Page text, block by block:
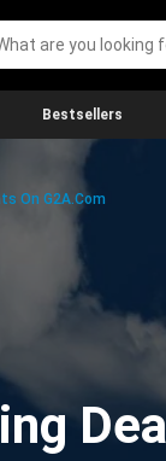
Bestsellers
On G2A.com